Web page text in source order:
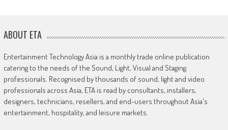
ABOUT ETA
Entertainment Technology Asia is a monthly trade online publication
catering to the needs of the Sound, Light, Visual and Staging
professionals. Recognised by thousands of sound, light and video
professionals across Asia, ETA is read by consultants, installers,
designers, technicians, resellers, and end-users throughout Asia's
entertainment, hospitality, and leisure markets.